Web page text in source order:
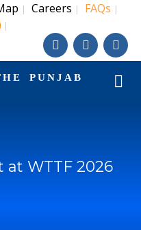
| Careers | FAQs |
|
PUNJAB
at WTTF 2026